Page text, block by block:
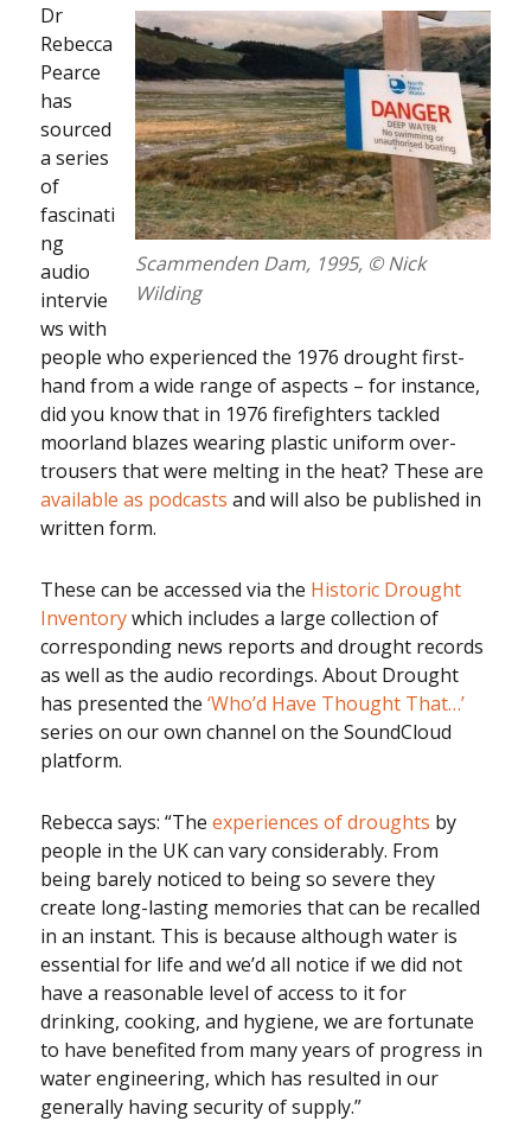
Scammenden Dam, 1995, © Nick
Wilding
Dr
Rebecca
Pearce
has
sourced
a series
of
fascinati
ng
audio
intervie
ws with
people who experienced the 1976 drought first-
hand from a wide range of aspects – for instance,
did you know that in 1976 firefighters tackled
moorland blazes wearing plastic uniform over-
trousers that were melting in the heat? These are
available as podcasts and will also be published in
written form.
These can be accessed via the Historic Drought
Inventorywhich includes a large collection of
corresponding news reports and drought records
as well as the audio recordings. About Drought
has presented the‘Who’d Have Thought That…’
series on our own channel on the SoundCloud
platform.
Rebecca says: “Theexperiences of droughts by
people in the UK can vary considerably. From
being barely noticed to being so severe they
create long-lasting memories that can be recalled
in an instant. This is because although water is
essential for life and we’d all notice if we did not
have a reasonable level of access to it for
drinking, cooking, and hygiene, we are fortunate
to have benefited from many years of progress in
water engineering, which has resulted in our
generally having security of supply.”